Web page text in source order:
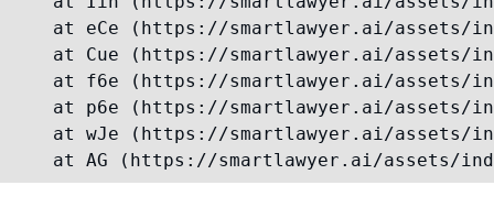
at eCe (https://smartlawyer.ai/assets/
at Cue (https://smartlawyer.ai/assets/
at f6e (https://smartlawyer.ai/assets/
at p6e (https://smartlawyer.ai/assets/
at wJe (https://smartlawyer.ai/assets/
at AG (https://smartlawyer.ai/assets/